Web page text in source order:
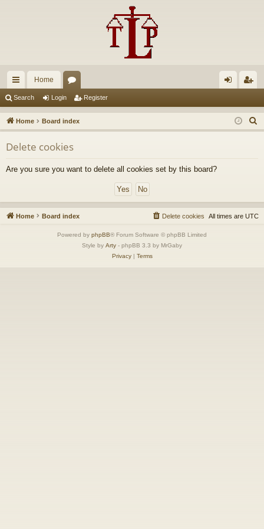
ui
ck
lin
ks
Home
u
m
s
in ist
er
Search Login Register
Home Board index
e
Delete cookies
Are you sure you want to delete all cookies set by this board?
Home Board index All times are UTC
Delete cookies
Powered by phpBB® Forum Software © phpBB Limited
Style by Arty - phpBB 3.3 by MrGaby
Privacy| Terms